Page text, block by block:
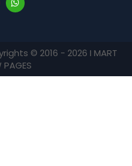
© 2016 - 2026 I MART
PAGES